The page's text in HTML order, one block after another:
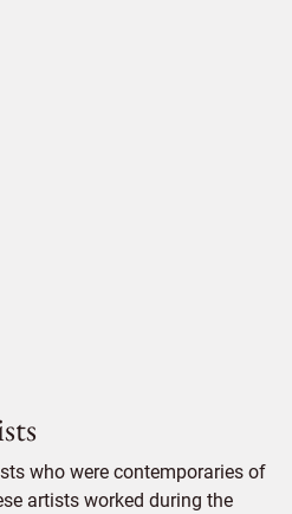
who were contemporaries of
artists worked during the